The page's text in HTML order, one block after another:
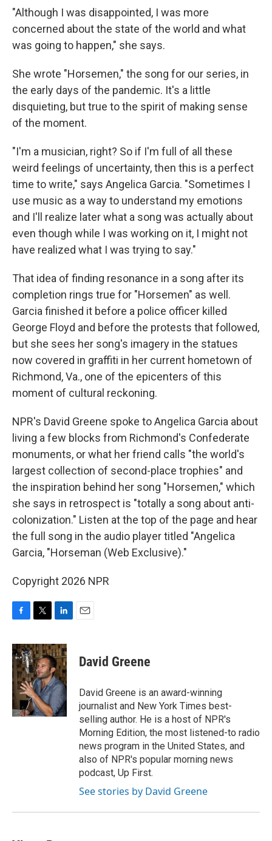
"Although I was disappointed, I was more
concerned about the state of the world and what
was going to happen," she says.
She wrote "Horsemen," the song for our series, in
the early days of the pandemic. It's a little
disquieting, but true to the spirit of making sense
of the moment.
"I'm a musician, right? So if I'm full of all these
weird feelings of uncertainty, then this is a perfect
time to write," says Angelica Garcia. "Sometimes I
use music as a way to understand my emotions
and I'll realize later what a song was actually about
even though while I was working on it, I might not
have realized what I was trying to say."
That idea of finding resonance in a song after its
completion rings true for "Horsemen" as well.
Garcia finished it before a police officer killed
George Floyd and before the protests that followed,
but she sees her song's imagery in the statues
now covered in graffiti in her current hometown of
Richmond, Va., one of the epicenters of this
moment of cultural reckoning.
NPR's David Greene spoke to Angelica Garcia about
living a few blocks from Richmond's Confederate
monuments, or what her friend calls "the world's
largest collection of second-place trophies" and
the inspiration behind her song "Horsemen," which
she says in retrospect is "totally a song about anti-
colonization." Listen at the top of the page and hear
the full song in the audio player titled "Angelica
Garcia, "Horseman (Web Exclusive)."
Copyright 2026 NPR
c
e
b
o
o
k
i
t
t
e
r
n
k
e
d
I
n
David Greene
David Greene is an award-winning
journalist and New York Times best-
selling author. He is a host of NPR's
Morning Edition, the most listened-to radio
news program in the United States, and
also of NPR's popular morning news
podcast, Up First.
See stories by David Greene